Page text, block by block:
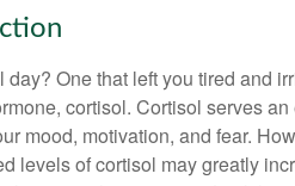
One that left you tired and
cortisol. Cortisol serves
mood, motivation, and fear.
levels of cortisol may greatly